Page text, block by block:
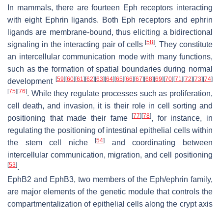
In mammals, there are fourteen Eph receptors interacting
with eight Ephrin ligands. Both Eph receptors and ephrin
ligands are membrane-bound, thus eliciting a bidirectional
signaling in the interacting pair of cells[58]. They constitute
an intercellular communication mode with many functions,
such as the formation of spatial boundaries during normal
development [59] [60] [61] [62] [63] [64] [65] [66] [67] [68] [69] [70] [71] [72] [73] [74]
[75] [76]. While they regulate processes such as proliferation,
cell death, and invasion, it is their role in cell sorting and
positioning that made their fame[77] [78], for instance, in
regulating the positioning of intestinal epithelial cells within
the stem cell niche[54]
and coordinating between
intercellular communication, migration, and cell positioning
[53].
EphB2 and EphB3, two members of the Eph/ephrin family,
are major elements of the genetic module that controls the
compartmentalization of epithelial cells along the crypt axis